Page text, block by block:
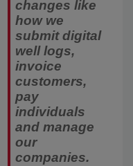
changes like
how we
submit digital
well logs,
invoice
customers,
pay
individuals
and manage
our
companies.